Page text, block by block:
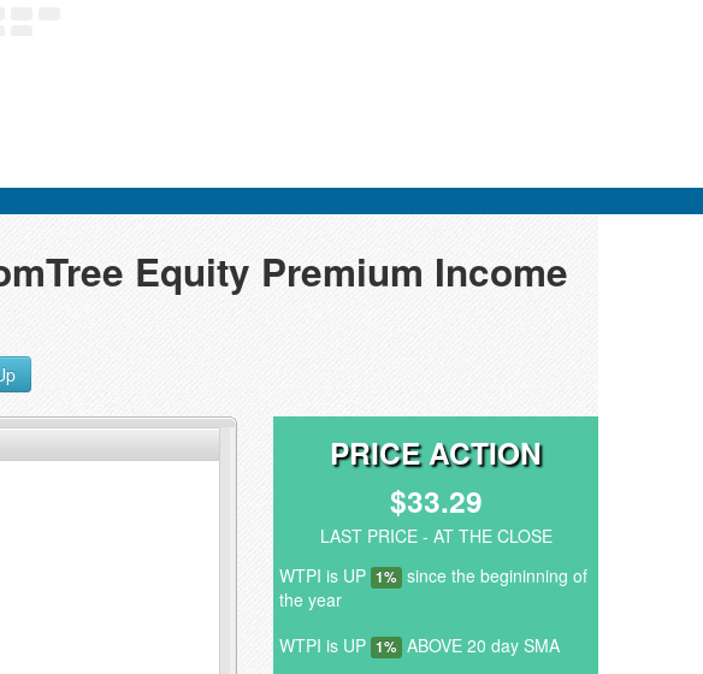
Equity Premium Income
PRICE ACTION
$33.29
LAST PRICE - AT THE CLOSE
WTPI is UP 1% since the begininning of
the year
WTPI is UP 1% ABOVE 20 day SMA